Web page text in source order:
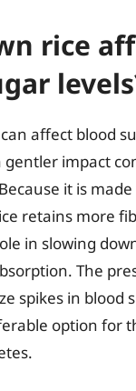
rice
affect blood
gentler impact
it is
retains more
in slowing
The
spikes in blood
option for